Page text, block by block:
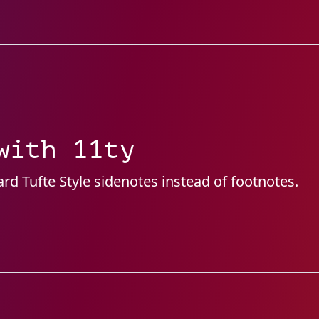
11ty
Tufte Style sidenotes instead of footnotes.